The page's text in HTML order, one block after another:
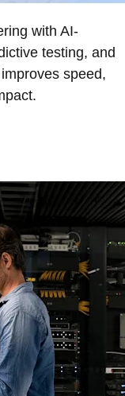
with AI-
testing, and
speed,